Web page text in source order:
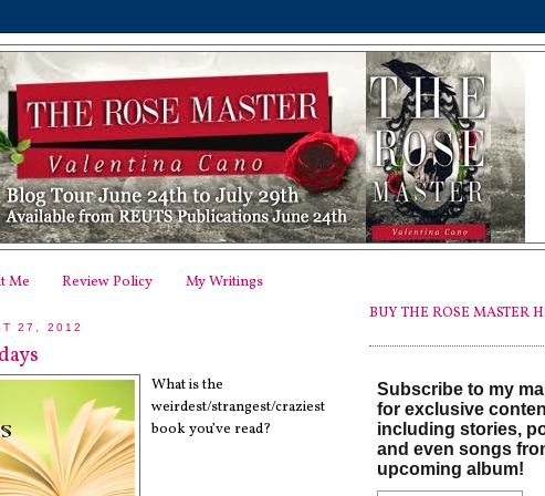
Me Review Policy My Writings
27, 2012
What is the
weirdest/strangest/craziest
book you’ve read?
BUY THE ROSE MASTER
Subscribe to my
for exclusive
including stories,
and even songs
upcoming album!